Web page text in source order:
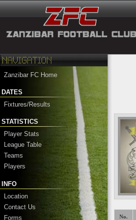
Zanzibar FC Home
DATES
Fixtures/Results
STATISTICS
Player Stats
League Table
Teams
Players
INFO
Location
Contact Us
Forms
No.